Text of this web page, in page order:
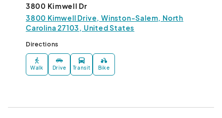
3800 Kimwell Dr
3800 Kimwell Drive, Winston-Salem, North
Carolina 27103, United States
Directions
Walk Drive Transit Bike